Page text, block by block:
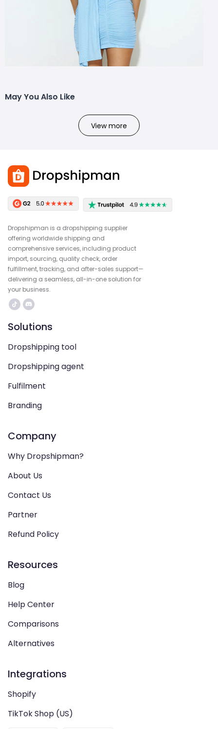
May You Also Like
View more
Dropshipman is a dropshipping supplier
offering worldwide shipping and
comprehensive services, including product
import, sourcing, quality check, order
fulfillment, tracking, and after-sales support—
delivering a seamless, all-in-one solution for
your business.
Solutions
Dropshipping tool
Dropshipping agent
Fulfilment
Branding
Company
Why Dropshipman?
About Us
Contact Us
Partner
Refund Policy
Resources
Blog
Help Center
Comparisons
Alternatives
Integrations
Shopify
TikTok Shop (US)